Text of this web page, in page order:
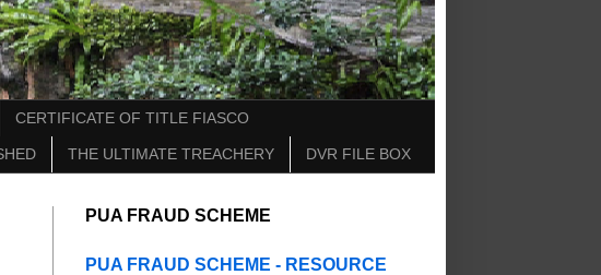
CERTIFICATE OF TITLE FIASCO
THE ULTIMATE TREACHERY DVR FILE BOX
PUA FRAUD SCHEME
PUA FRAUD SCHEME - RESOURCE